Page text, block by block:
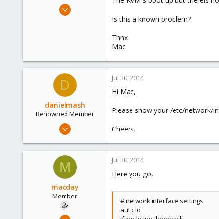
Mar 10, 2010
Is this a known problem?
Thnx
Mac
D
danielmash
Renowned Member
Apr 6, 2013
0
Brisbane/Australia
Jul 30, 2014
Hi Mac,
Please show your /etc/network/
Cheers.
M
macday
Member
Mar 10, 2010
Jul 30, 2014
Here you go,
# network interface settings
auto lo